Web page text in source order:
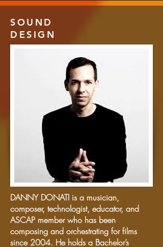
SOUND
DESIGN
DANNY DONATI is a musician,
composer, technologist, educator, and
ASCAP member who has been
composing and orchestrating for films
since 2004. He holds a Bachelor’s